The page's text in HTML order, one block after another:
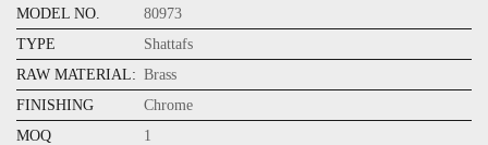
MODEL NO.
80973
TYPE
Shattafs
RAW MATERIAL: Brass
FINISHING
Chrome
MOQ
1